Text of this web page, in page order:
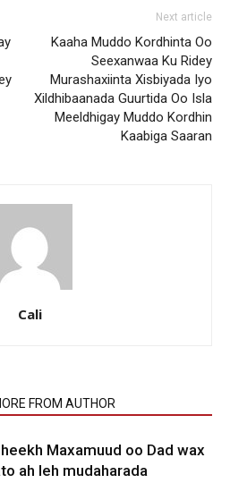
Next article
Kaaha Muddo Kordhinta Oo
Seexanwaa Ku Ridey
Murashaxiinta Xisbiyada Iyo
Xildhibaanada Guurtida Oo Isla
Meeldhigay Muddo Kordhin
Kaabiga Saaran
Cali
FROM AUTHOR
Maxamuud oo Dad wax
ah leh mudaharada